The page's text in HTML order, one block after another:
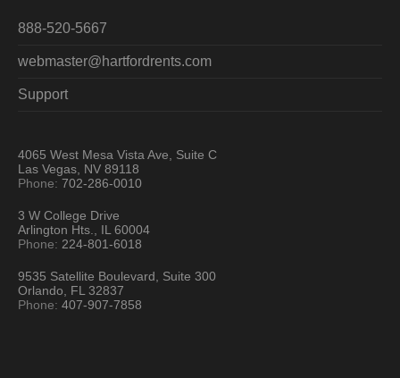
888-520-5667
webmaster@hartfordrents.com
Support
4065 West Mesa Vista Ave, Suite C
Las Vegas, NV 89118
Phone:702-286-0010
3 W College Drive
Arlington Hts., IL 60004
Phone: 224-801-6018
9535 Satellite Boulevard, Suite 300
Orlando, FL 32837
Phone:407-907-7858